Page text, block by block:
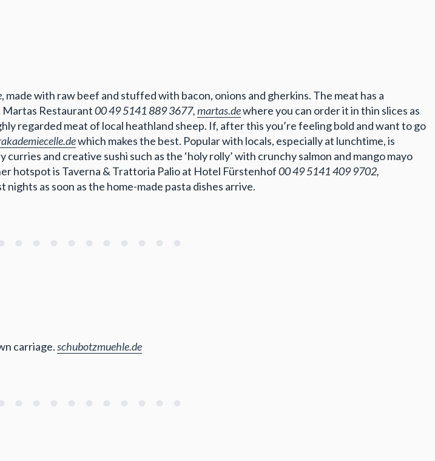
, made with raw beef and stuffed with bacon, onions and gherkins. The meat has a
Martas Restaurant00 49 5141 889 3677,martas.dewhere you can order it in thin slices as
regarded meat of local heathland sheep. If, after this you’re feeling bold and want to go
which makes the best. Popular with locals, especially at lunchtime, is
and creative sushi such as the ‘holy rolly’ with crunchy salmon and mango mayo
hotspot is Taverna & Trattoria Palio at Hotel Fürstenhof00 49 5141 409 9702,
as soon as the home-made pasta dishes arrive.
carriage.schubotzmuehle.de